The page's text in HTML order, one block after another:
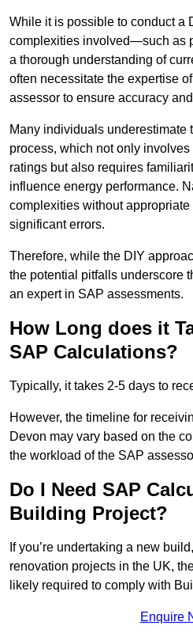
While it is possible to conduct a
complexities involved—such as
a thorough understanding of
often necessitate the expertise
assessor to ensure accuracy
Many individuals underestimate
process, which not only
ratings but also requires
influence energy performance.
complexities without
significant errors.
Therefore, while the DIY
the potential pitfalls underscore
an expert in SAP assessments.
How Long does it
SAP Calculations?
Typically, it takes 2-5 days to
However, the timeline for
Devon may vary based on the
the workload of the SAP
Do I Need SAP
Building Project?
If you’re undertaking a new
renovation projects in the UK,
likely required to comply with
Enquire